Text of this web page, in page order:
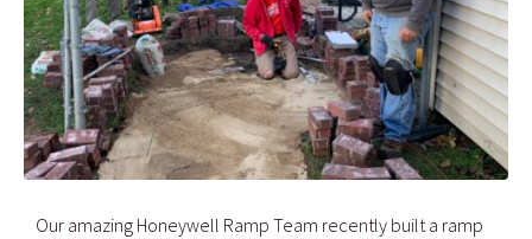
Our amazing Honeywell Ramp Team recently built a ramp